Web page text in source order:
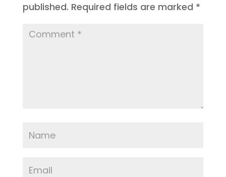
published. Required fields are marked *